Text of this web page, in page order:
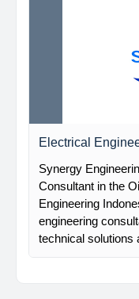
Electrical
Synergy
Consultant in the
Engineering
engineering
technical